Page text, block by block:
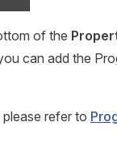
of the
can add the
refer to